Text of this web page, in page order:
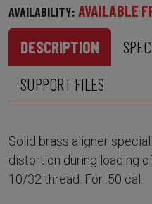
AVAILABILITY: AVAILABLE
DESCRIPTION
SUPPORT FILES
Solid brass aligner
distortion during loading
10/32 thread. For .50 cal.